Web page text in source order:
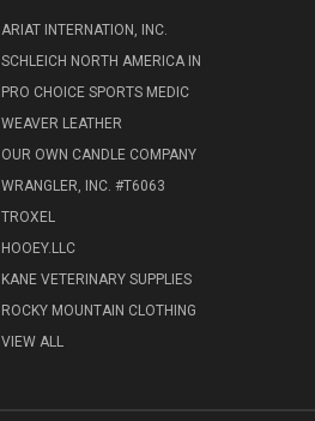
ARIAT INTERNATION, INC.
SCHLEICH NORTH AMERICA IN
PRO CHOICE SPORTS MEDIC
WEAVER LEATHER
OUR OWN CANDLE COMPANY
WRANGLER, INC. #T6063
TROXEL
HOOEY.LLC
KANE VETERINARY SUPPLIES
ROCKY MOUNTAIN CLOTHING
VIEW ALL